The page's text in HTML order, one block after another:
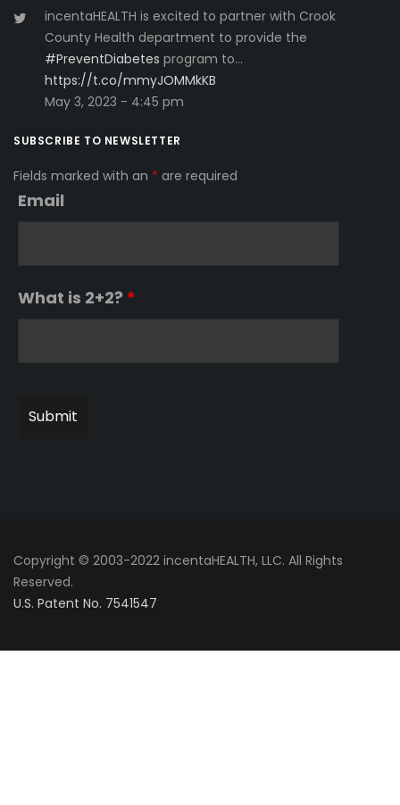
incentaHEALTH is excited to partner with Crook
County Health department to provide the
#PreventDiabetes program to…
https://t.co/mmyJOMMkKB
May 3, 2023 - 4:45 pm
SUBSCRIBE TO NEWSLETTER
Fields marked with an * are required
Email
What is 2+2? *
Copyright © 2003-2022 incentaHEALTH, LLC. All Rights
Reserved.
U.S. Patent No. 7541547